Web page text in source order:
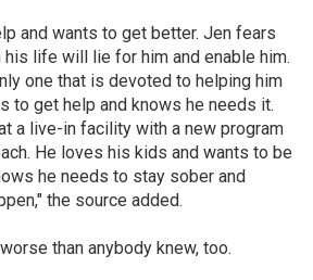
and wants to get better. Jen fears
life will lie for him and enable him.
one that is devoted to helping him
to get help and knows he needs it.
a live-in facility with a new program
He loves his kids and wants to be
he needs to stay sober and
the source added.
than anybody knew, too.